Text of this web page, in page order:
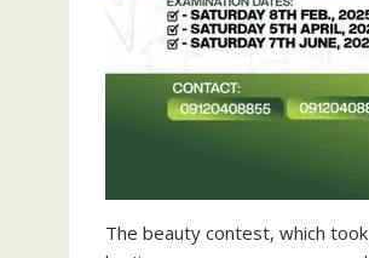
The beauty contest, which